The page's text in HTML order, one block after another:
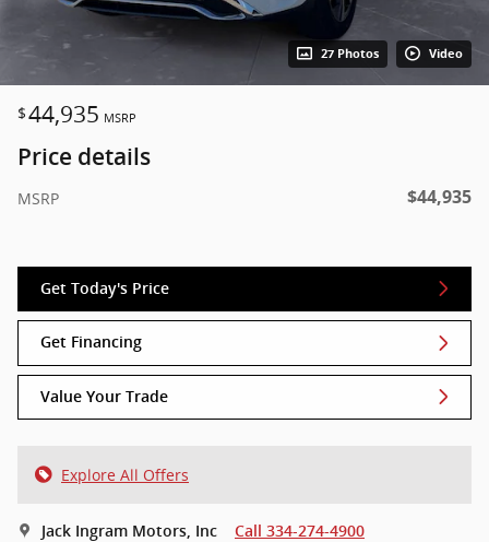
27 Photos Video
$44,935 MSRP
Price details
MSRP $44,935
Get Today's Price
Get Financing
Value Your Trade
Explore All Offers
Jack Ingram Motors, Inc Call 334-274-4900